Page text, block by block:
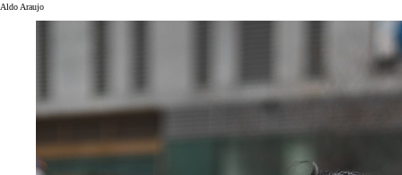
Aldo Araujo